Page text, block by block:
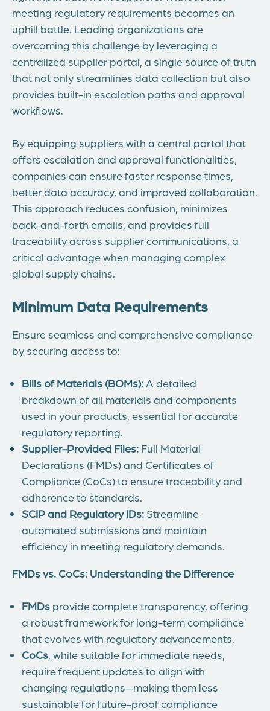
meeting regulatory requirements becomes an
uphill battle. Leading organizations are
overcoming this challenge by leveraging a
centralized supplier portal, a single source of truth
that not only streamlines data collection but also
provides built-in escalation paths and approval
workflows.
By equipping suppliers with a central portal that
offers escalation and approval functionalities,
companies can ensure faster response times,
better data accuracy, and improved collaboration.
This approach reduces confusion, minimizes
back-and-forth emails, and provides full
traceability across supplier communications, a
critical advantage when managing complex
global supply chains.
Minimum Data Requirements
Ensure seamless and comprehensive compliance
by securing access to:
Bills of Materials (BOMs):A detailed
breakdown of all materials and components
used in your products, essential for accurate
regulatory reporting.
Supplier-Provided Files: Full Material
Declarations (FMDs) and Certificates of
Compliance (CoCs) to ensure traceability and
adherence to standards.
SCIP and Regulatory IDs: Streamline
automated submissions and maintain
efficiency in meeting regulatory demands.
FMDs vs. CoCs: Understanding the Difference
FMDs provide complete transparency, offering
a robust framework for long-term compliance
that evolves with regulatory advancements.
CoCs, while suitable for immediate needs,
require frequent updates to align with
changing regulations—making them less
sustainable for future-proof compliance